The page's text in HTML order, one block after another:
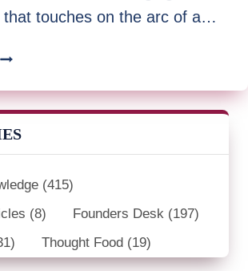
that touches on the arc of a…
STATE
(415)
(8) Founders Desk (197)
Thought Food (19)